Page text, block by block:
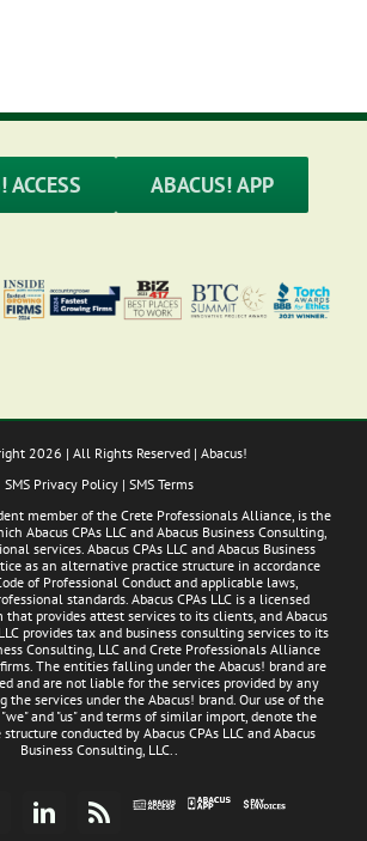
ACCESS ABACUS! APP
2026 | All Rights Reserved | Abacus!
SMS Privacy Policy | SMS Terms
member of the Crete Professionals Alliance, is the
Abacus CPAs LLC and Abacus Business Consulting,
services. Abacus CPAs LLC and Abacus Business
as an alternative practice structure in accordance
of Professional Conduct and applicable laws,
standards. Abacus CPAs LLC is a licensed
that provides attest services to its clients, and Abacus
provides tax and business consulting services to its
Consulting, LLC and Crete Professionals Alliance
The entities falling under the Abacus! brand are
and are not liable for the services provided by any
services under the Abacus! brand. Our use of the
and "us" and terms of similar import, denote the
conducted by Abacus CPAs LLC and Abacus
Business Consulting, LLC..
LinkedIn
Rss
AbacusAbacusPay